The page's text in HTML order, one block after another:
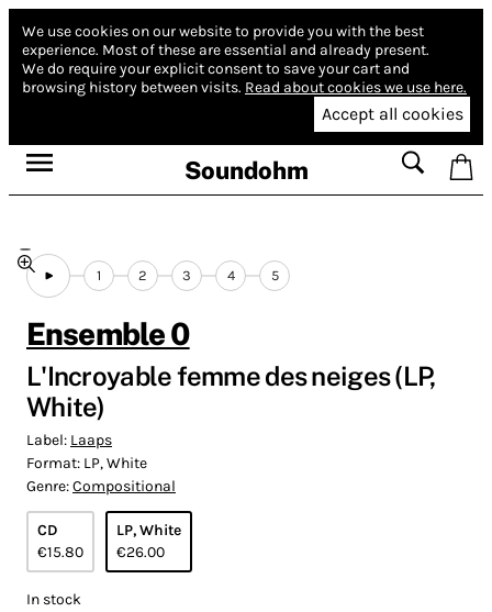
We use cookies on our website to provide you with the best
experience. Most of these are essential and already present.
We do require your explicit consent to save your cart and
browsing history between visits. Read about cookies we use here.
Accept all cookies
Soundohm
1 2 3 4 5
Ensemble 0
L'Incroyable femme des neiges (LP,
White)
Label: Laaps
Format: LP, White
Genre:Compositional
CD
€15.80
LP, White
€26.00
In stock